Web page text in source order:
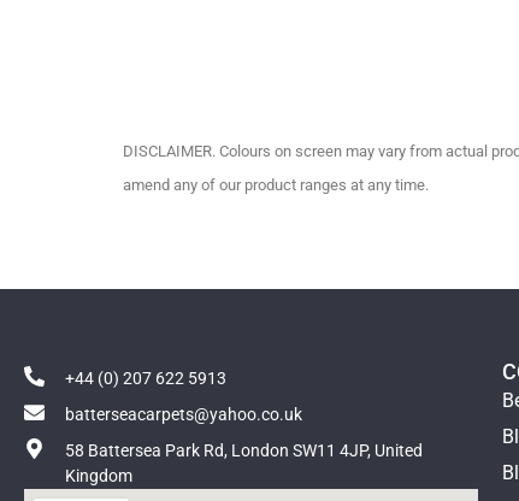
DISCLAIMER. Colours on screen may vary from actual
amend any of our product ranges at any time.
+44 (0) 207 622 5913
batterseacarpets@yahoo.co.uk
58 Battersea Park Rd, London SW11 4JP, United
Kingdom